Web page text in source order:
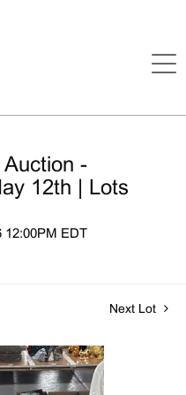
Auction -
12th | Lots
12:00PM EDT
Next Lot